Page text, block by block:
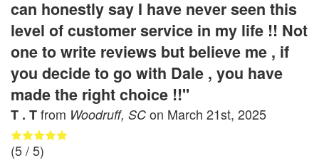
can honestly say I have never seen this
level of customer service in my life !! Not
one to write reviews but believe me , if
you decide to go with Dale , you have
made the right choice !!"
T . Tfrom Woodruff, SC on March 21st, 2025
(5/ 5)